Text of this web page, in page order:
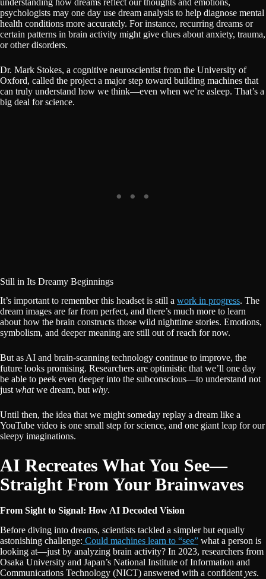
psychologists may one day use dream analysis to help diagnose mental
health conditions more accurately. For instance, recurring dreams or
certain patterns in brain activity might give clues about anxiety, trauma,
or other disorders.
Dr. Mark Stokes, a cognitive neuroscientist from the University of
Oxford, called the project a major step toward building machines that
can truly understand how we think—even when we’re asleep. That’s a
big deal for science.
Still in Its Dreamy Beginnings
It’s important to remember this headset is still a work in progress. The
dream images are far from perfect, and there’s much more to learn
about how the brain constructs those wild nighttime stories. Emotions,
symbolism, and deeper meaning are still out of reach for now.
But as AI and brain-scanning technology continue to improve, the
future looks promising. Researchers are optimistic that we’ll one day
be able to peek even deeper into the subconscious—to understand not
justwhatwe dream, butwhy.
Until then, the idea that we might someday replay a dream like a
YouTube video is one small step for science, and one giant leap for our
sleepy imaginations.
AI Recreates What You See—
Straight From Your Brainwaves
From Sight to Signal: How AI Decoded Vision
Before diving into dreams, scientists tackled a simpler but equally
astonishing challenge: Could machines learn to “see” what a person is
looking at—just by analyzing brain activity? In 2023, researchers from
Osaka University and Japan’s National Institute of Information and
Communications Technology (NICT) answered with a confident yes.